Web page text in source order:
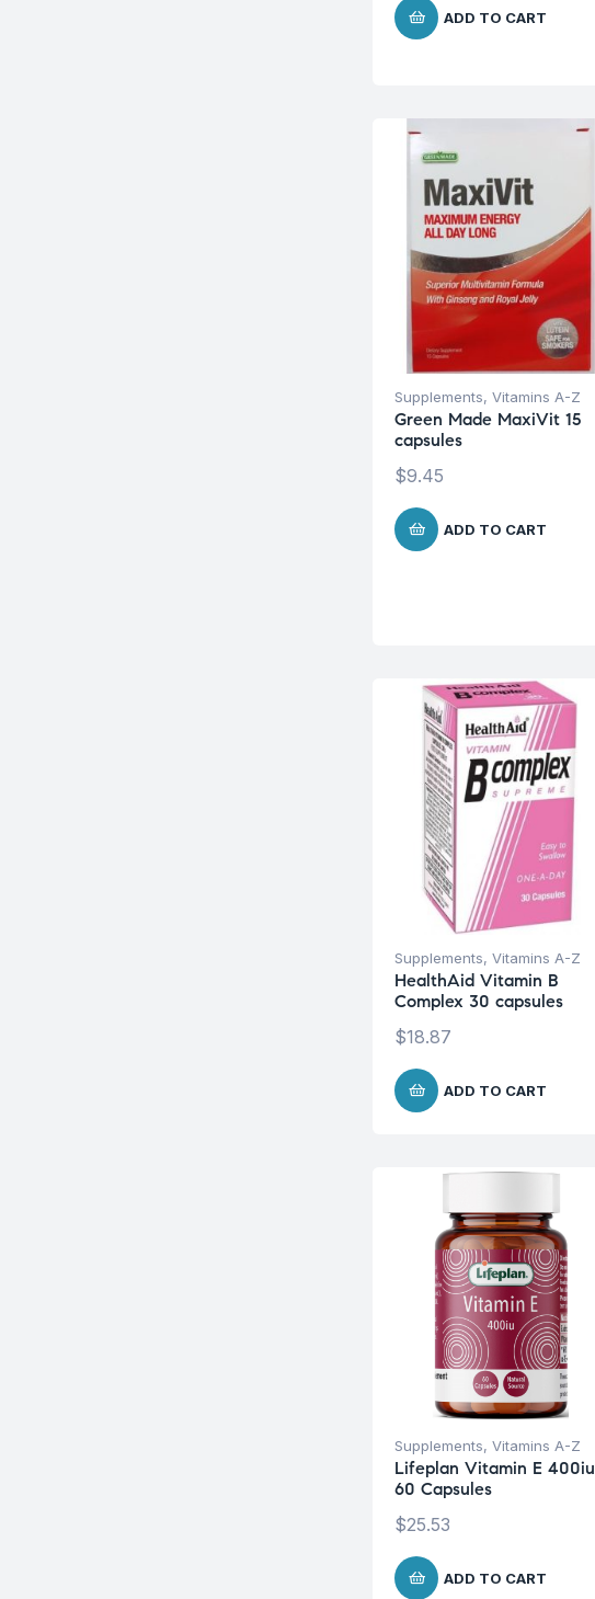
ADD TO CART
Supplements, Vitamins A-Z
Green Made MaxiVit 15
capsules
$9.45
ADD TO CART
Supplements, Vitamins A-Z
HealthAid Vitamin B
Complex 30 capsules
$18.87
ADD TO CART
Supplements, Vitamins A-Z
Lifeplan Vitamin E 400iu
60 Capsules
$25.53
ADD TO CART